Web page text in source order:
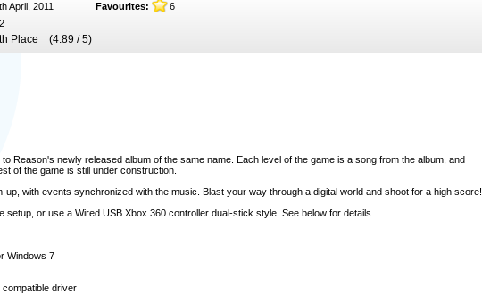
April, 2011 Favourites:
6
Place (4.89 / 5)
Reason's newly released album of the same name. Each level of the game is a song from the album, and
of the game is still under construction.
with events synchronized with the music. Blast your way through a digital world and shoot for a high score!
or use a Wired USB Xbox 360 controller dual-stick style. See below for details.
Windows 7
driver